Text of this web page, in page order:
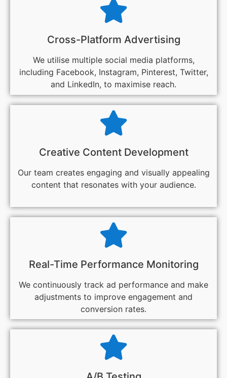
Cross-Platform Advertising
We utilise multiple social media platforms,
including Facebook, Instagram, Pinterest, Twitter,
and LinkedIn, to maximise reach.
Creative Content Development
Our team creates engaging and visually appealing
content that resonates with your audience.
Real-Time Performance Monitoring
We continuously track ad performance and make
adjustments to improve engagement and
conversion rates.